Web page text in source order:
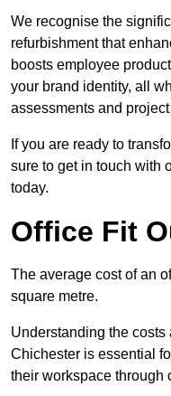
We recognise the
refurbishment that
boosts employee
your brand identity, all
assessments and
If you are ready to
sure to get in touch with
today.
Office Fit
The average cost of an
square metre.
Understanding the
Chichester is essential
their workspace through